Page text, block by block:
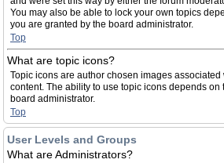
You may also be able to lock your own topics
you are granted by the board administrator.
Top
What are topic icons?
Topic icons are author chosen images
content. The ability to use topic icons depends on
board administrator.
Top
User Levels and Groups
What are Administrators?